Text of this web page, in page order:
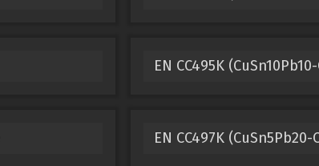
EN CC495K
EN CC497K